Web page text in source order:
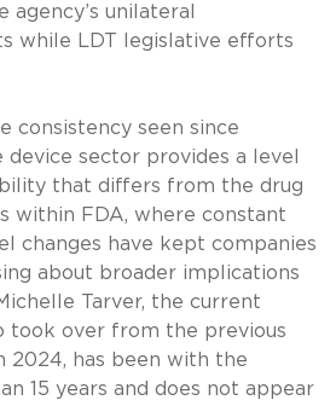
unilateral
while LDT legislative efforts
consistency seen since
device sector provides a level
that differs from the drug
within FDA, where constant
changes have kept companies
about broader implications
Tarver, the current
took over from the previous
2024, has been with the
15 years and does not appear